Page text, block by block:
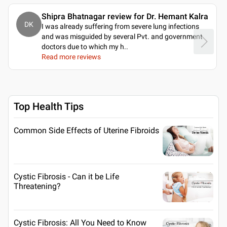
DK
Shipra Bhatnagar review for Dr. Hemant Kalra
I was already suffering from severe lung infections
and was misguided by several Pvt. and government
doctors due to which my h..
Read more reviews
Top Health Tips
Common Side Effects of Uterine Fibroids
Cystic Fibrosis - Can it be Life
Threatening?
Cystic Fibrosis: All You Need to Know